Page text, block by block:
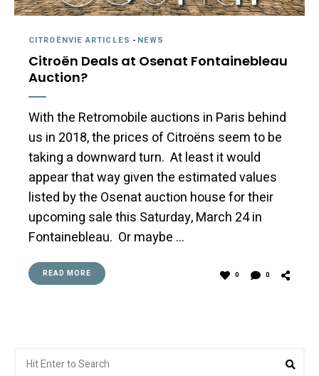
CITROËNVIE ARTICLES - NEWS
Citroën Deals at Osenat Fontainebleau
Auction?
With the Retromobile auctions in Paris behind
us in 2018, the prices of Citroëns seem to be
taking a downward turn. At least it would
appear that way given the estimated values
listed by the Osenat auction house for their
upcoming sale this Saturday, March 24 in
Fontainebleau. Or maybe …
READ MORE 0 0
for: